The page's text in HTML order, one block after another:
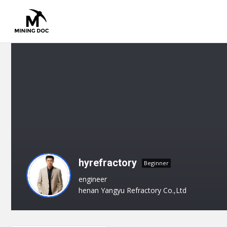
hyrefractory Beginner
engineer
henan Yangyu Refractory Co.,Ltd